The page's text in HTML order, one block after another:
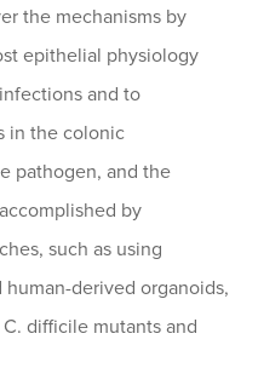
the mechanisms by
epithelial physiology
and to
in the colonic
pathogen, and the
by
such as using
derived organoids,
difficile mutants and